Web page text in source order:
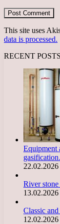
This site uses
data is processed.
RECENT POSTS
Equipment
22.02.2026
River
13.02.2026
Classic
12.02.2026